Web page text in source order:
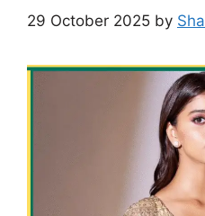
29 October 2025 by